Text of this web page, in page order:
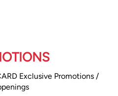
Exclusive Promotions /